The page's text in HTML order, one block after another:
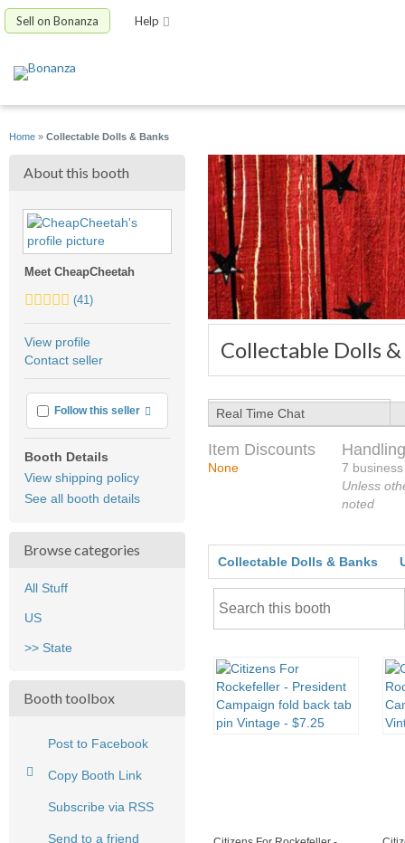
Sell on Bonanza Help
Home » Collectable Dolls & Banks
Collectable Dolls
About this booth
Meet CheapCheetah
4.5
average
user
(41)
View profile
Contact seller
Follow this seller More info
Booth Details
View shipping policy
See all booth details
Browse categories
All Stuff
US
>> State
Booth toolbox
Post to Facebook
Copy Booth Link
Subscribe via RSS
Send to a friend
Real Time Chat
Item Discounts
None
7
Unless
noted
Collectable Dolls & Banks